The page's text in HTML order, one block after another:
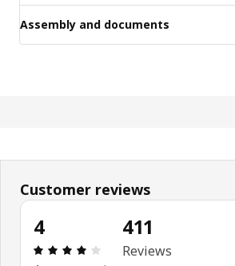
Assembly and documents
Customer reviews
4
Review: 4 out of 5 stars.
411
Reviews